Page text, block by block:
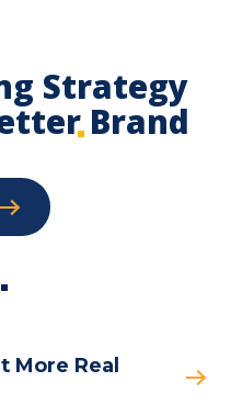
Strategy
Brand
More Real